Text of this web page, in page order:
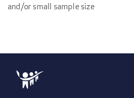
and/or small sample size